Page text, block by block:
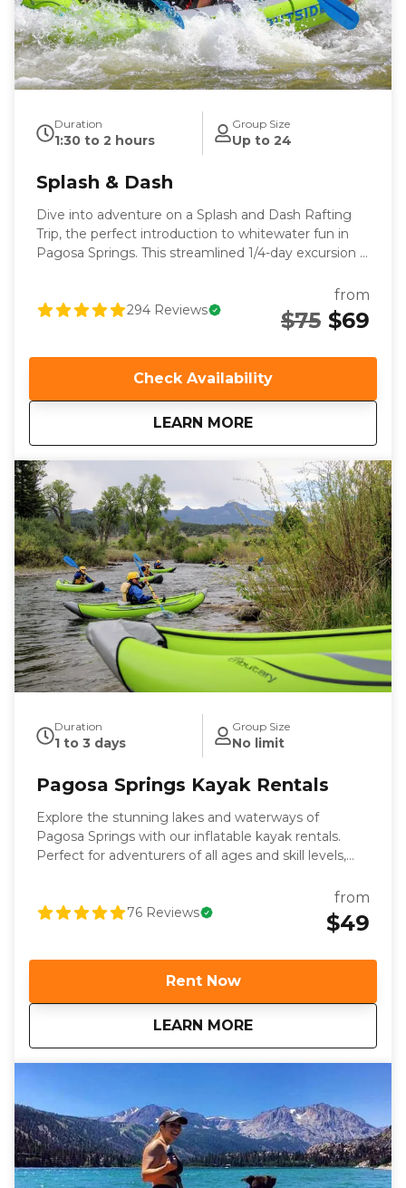
Duration
1:30 to 2 hours
Group Size
Up to 24
Splash & Dash
Dive into adventure on a Splash and Dash Rafting
Trip, the perfect introduction to whitewater fun in
Pagosa Springs. This streamlined 1/4-day excursion is
for those eager to experience the excitement of
rafting without committing to a full day. Your
journey begins with a relaxing and picturesque float
thrilling waves that will leave you soaked and
smiling, especially at medium and high flows. With
our complimentary digital photos, splash gear, and
river shoes included, all you need to bring is your
sense of adventure. Book now and get ready for a
splashy good time on the river!
294 Reviews
from
$75 $69
Check Availability
LEARN MORE
aboutSplash & Dash
Duration
1 to 3 days
Group Size
No limit
Pagosa Springs Kayak Rentals
Explore the stunning lakes and waterways of
Pagosa Springs with our inflatable kayak rentals.
Perfect for adventurers of all ages and skill levels,
stunning Pagosa destinations from the water.
Whether you’re looking for a peaceful day on the
kayak, paddle, life jacket, and pump, plus a quick
orientation to help you get familiar with the gear
before heading out. With flexible pick-up and drop-
off times, you can plan your adventure at your own
lakes or take a splashing float through the rapids of
the San Juan River. Book your Pagosa Springs kayak
rental today and discover why Pagosa Outside is the
go-to outfitter for unforgettable outdoor
experiences.
76 Reviews
from
$49
Rent Now
LEARN MORE
aboutPagosa Springs